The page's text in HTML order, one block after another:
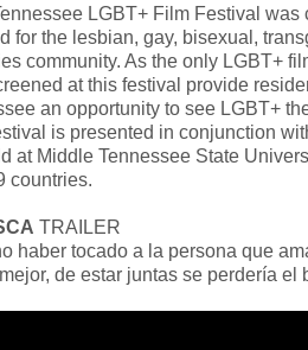
LGBT+ Film Festival was
for the lesbian, gay, bisexual,
community. As the only LGBT+
at this festival provide
an opportunity to see LGBT+
is presented in conjunction
at Middle Tennessee State
countries.
TRAILER
haber tocado a la persona que
de estar juntas se perdería el